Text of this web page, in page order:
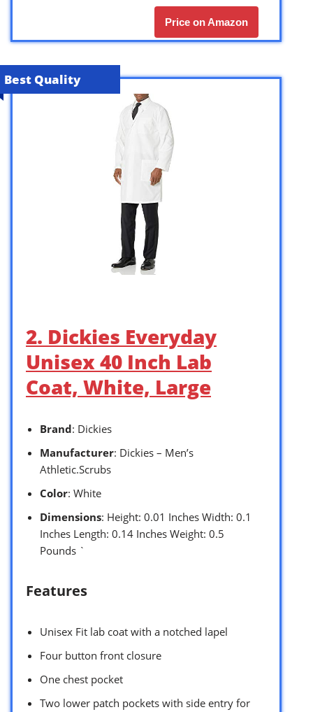
Price on Amazon
Best Quality
2. Dickies Everyday
Unisex 40 Inch Lab
Coat, White, Large
Brand: Dickies
Manufacturer: Dickies – Men’s
Athletic.Scrubs
Color: White
Dimensions: Height: 0.01 Inches Width: 0.1
Inches Length: 0.14 Inches Weight: 0.5
Pounds `
Features
Unisex Fit lab coat with a notched lapel
Four button front closure
One chest pocket
Two lower patch pockets with side entry for